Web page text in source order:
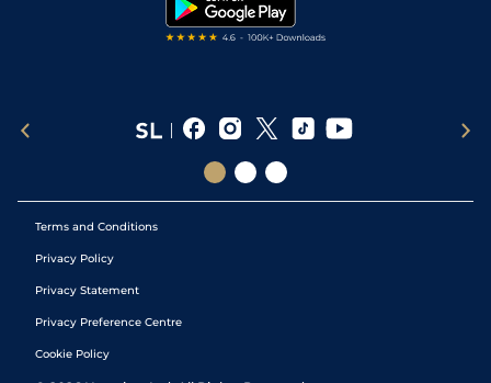
Terms and Conditions
Privacy Policy
Privacy Statement
Privacy Preference Centre
Cookie Policy